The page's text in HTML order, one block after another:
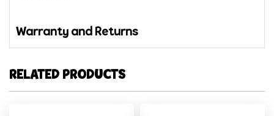
Warranty and Returns
RELATED PRODUCTS